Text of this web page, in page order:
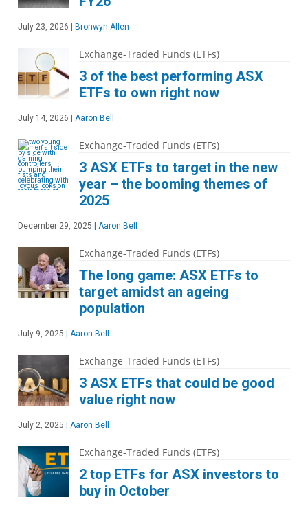
July 23, 2026 Bronwyn Allen
Exchange-Traded Funds (ETFs)
3 of the best performing ASX
ETFs to own right now
July 14, 2026 Aaron Bell
Exchange-Traded Funds (ETFs)
3 ASX ETFs to target in the new
year – the booming themes of
2025
December 29, 2025 Aaron Bell
Exchange-Traded Funds (ETFs)
The long game: ASX ETFs to
target amidst an ageing
population
July 9, 2025 Aaron Bell
Exchange-Traded Funds (ETFs)
3 ASX ETFs that could be good
value right now
July 2, 2025 Aaron Bell
Exchange-Traded Funds (ETFs)
2 top ETFs for ASX investors to
buy in October